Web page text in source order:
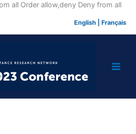
all Order allow,deny Deny from allSkip
English Français